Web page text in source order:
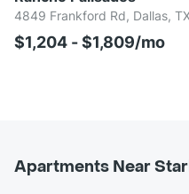
4849 Frankford Rd, Dallas,
$1,204 - $1,809/mo
Apartments Near